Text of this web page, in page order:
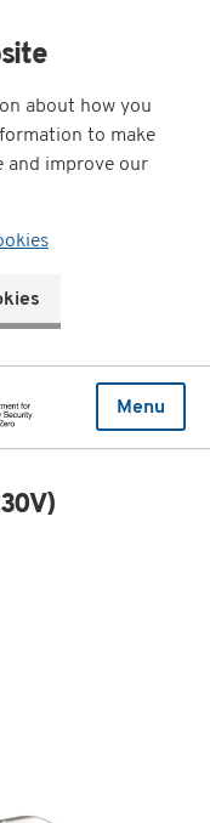
about how you
to make
and improve our
Menu